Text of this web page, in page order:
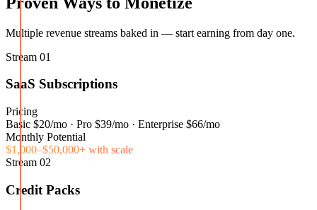
Multiple revenue streams baked in — start earning from day one.
Stream 01
SaaS Subscriptions
Pricing
Basic $20/mo · Pro $39/mo · Enterprise $66/mo
Monthly Potential
$1,000–$50,000+ with scale
Stream 02
Credit Packs